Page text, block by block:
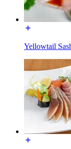
Yellowtail